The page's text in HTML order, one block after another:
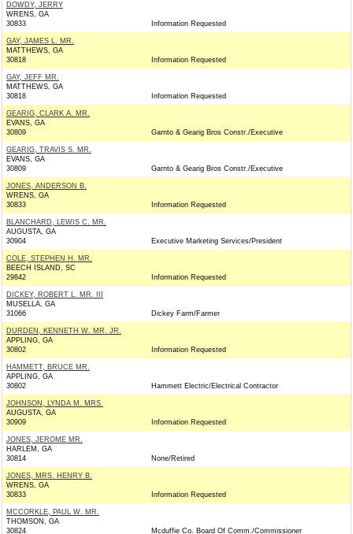
DOWDY, JERRY
WRENS, GA
30833
Information Requested
GAY, JAMES L. MR.
MATTHEWS, GA
30818
Information Requested
GAY, JEFF MR.
MATTHEWS, GA
30818
Information Requested
GEARIG, CLARK A. MR.
EVANS, GA
30809
Garnto & Gearig Bros Constr./Executive
GEARIG, TRAVIS S. MR.
EVANS, GA
30809
Garnto & Gearig Bros Constr./Executive
JONES, ANDERSON B.
WRENS, GA
30833
Information Requested
BLANCHARD, LEWIS C. MR.
AUGUSTA, GA
30904
Executive Marketing Services/President
COLE, STEPHEN H. MR.
BEECH ISLAND, SC
29842
Information Requested
DICKEY, ROBERT L. MR. III
MUSELLA, GA
31066
Dickey Farm/Farmer
DURDEN, KENNETH W. MR. JR.
APPLING, GA
30802
Information Requested
HAMMETT, BRUCE MR.
APPLING, GA
30802
Hammett Electric/Electrical Contractor
JOHNSON, LYNDA M. MRS.
AUGUSTA, GA
30909
Information Requested
JONES, JEROME MR.
HARLEM, GA
30814
None/Retired
JONES, MRS. HENRY B.
WRENS, GA
30833
Information Requested
MCCORKLE, PAUL W. MR.
THOMSON, GA
30824
Mcduffie Co. Board Of Comm./Commissioner